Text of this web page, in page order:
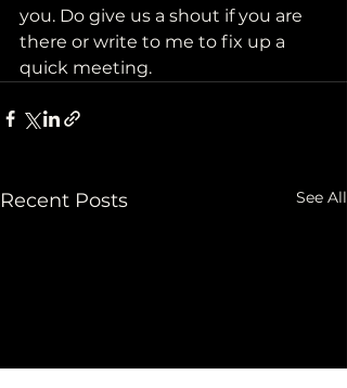
you. Do give us a shout if you are
there or write to me to fix up a
quick meeting.
Recent Posts See All